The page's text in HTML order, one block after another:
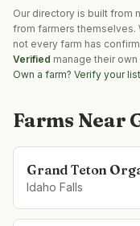
Our directory is built from
from farmers themselves.
not every farm has
Verified manage their
Own a farm? Verify your
Farms Near
Grand Teton
Idaho Falls